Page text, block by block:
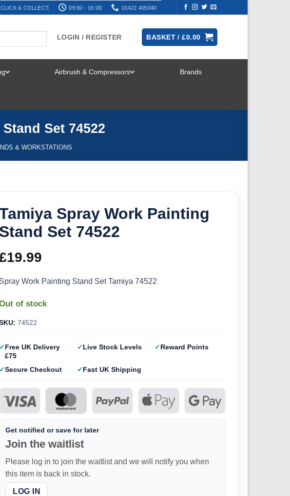
CLICK & COLLECT 09:00 - 16:00 01422 405040
LOGIN / REGISTER BASKET /£0.00
Airbrush & Compressors Brands
Set 74522
& WORKSTATIONS
Spray Work Painting
Stand Set 74522
19.99
Spray Work Painting Stand Set Tamiya 74522
of stock
74522
Free UK Delivery
£75
Live Stock Levels Reward Points
Secure Checkout Fast UK Shipping
Get notified or save for later
Join the waitlist
Please log in to join the waitlist and we will notify you when
this item is back in stock.
LOG IN